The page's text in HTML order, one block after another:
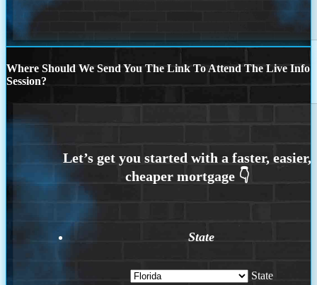
Where Should We Send You The Link To Attend The Live Info
Session?
State
State